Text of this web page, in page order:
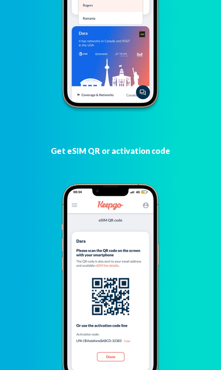
Get eSIM QR or activation code